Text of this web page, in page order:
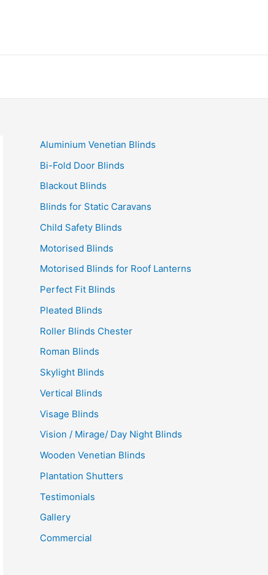
Aluminium Venetian Blinds
Bi-Fold Door Blinds
Blackout Blinds
Blinds for Static Caravans
Child Safety Blinds
Motorised Blinds
Motorised Blinds for Roof Lanterns
Perfect Fit Blinds
Pleated Blinds
Roller Blinds Chester
Roman Blinds
Skylight Blinds
Vertical Blinds
Visage Blinds
Vision / Mirage/ Day Night Blinds
Wooden Venetian Blinds
Plantation Shutters
Testimonials
Gallery
Commercial